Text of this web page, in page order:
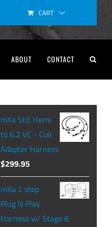
CART
ABOUT CONTACT
mXa Std. Hemi
to 6.2 VC - Coil
Adapter Harness
$299.95
mXa 2 step
Plug N Play
Harness w/ Stage 6